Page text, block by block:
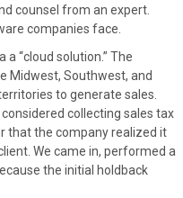
counsel from an expert.
companies face.
“cloud solution.” The
Midwest, Southwest, and
to generate sales.
collecting sales tax
that the company realized it
We came in, performed a
the initial holdback